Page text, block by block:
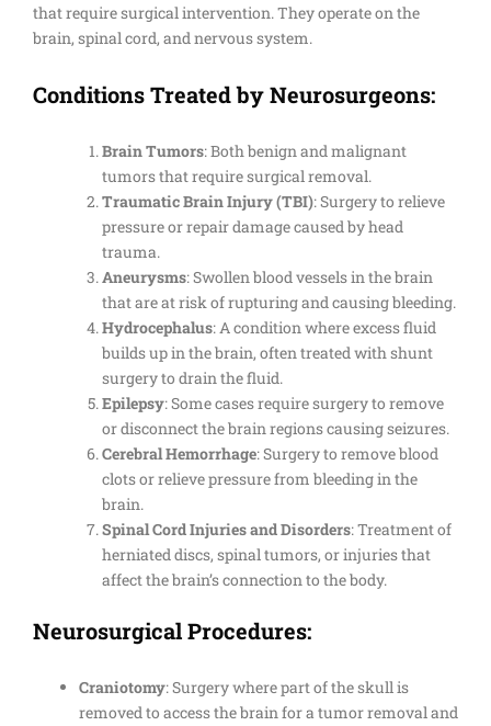
that require surgical intervention. They operate on the
brain, spinal cord, and nervous system.
Conditions Treated by Neurosurgeons:
Brain Tumors: Both benign and malignant
tumors that require surgical removal.
Traumatic Brain Injury (TBI): Surgery to relieve
pressure or repair damage caused by head
trauma.
Aneurysms: Swollen blood vessels in the brain
that are at risk of rupturing and causing bleeding.
Hydrocephalus: A condition where excess fluid
builds up in the brain, often treated with shunt
surgery to drain the fluid.
Epilepsy: Some cases require surgery to remove
or disconnect the brain regions causing seizures.
Cerebral Hemorrhage: Surgery to remove blood
clots or relieve pressure from bleeding in the
brain.
Spinal Cord Injuries and Disorders: Treatment of
herniated discs, spinal tumors, or injuries that
affect the brain’s connection to the body.
Neurosurgical Procedures:
Craniotomy: Surgery where part of the skull is
removed to access the brain for a tumor removal and